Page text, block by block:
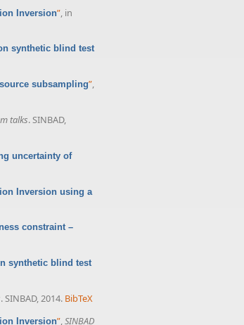
Inversion” , in
synthetic blind test
subsampling”,
talks. SINBAD,
uncertainty of
Inversion using a
constraint –
synthetic blind test
. SINBAD, 2014. BibTeX
Inversion”,SINBAD